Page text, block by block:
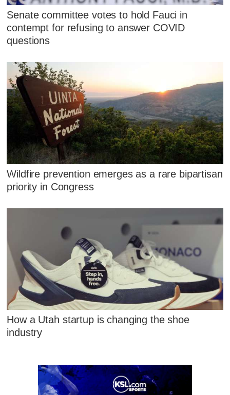
Senate committee votes to hold Fauci in
contempt for refusing to answer COVID
questions
Wildfire prevention emerges as a rare bipartisan
priority in Congress
How a Utah startup is changing the shoe
industry